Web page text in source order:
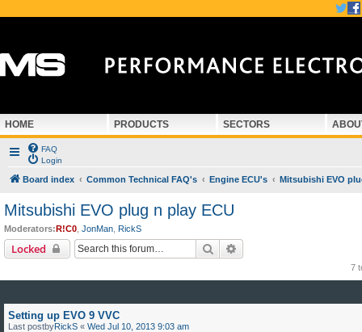
HOME PRODUCTS SECTORS
FAQ
Login
Board index Common Technical FAQ's Engine ECU's Mitsubishi EVO
Mitsubishi EVO plug n play ECU
Moderators:R!C0 JonMan RickS
Locked Search
7
Setting up EVO 9 VVC
Last postbyRickS « Wed Jul 10, 2013 9:03 am